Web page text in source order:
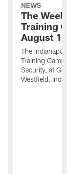
NEWS
The
Training
August 1
The
Training
Security, at
Westfield,